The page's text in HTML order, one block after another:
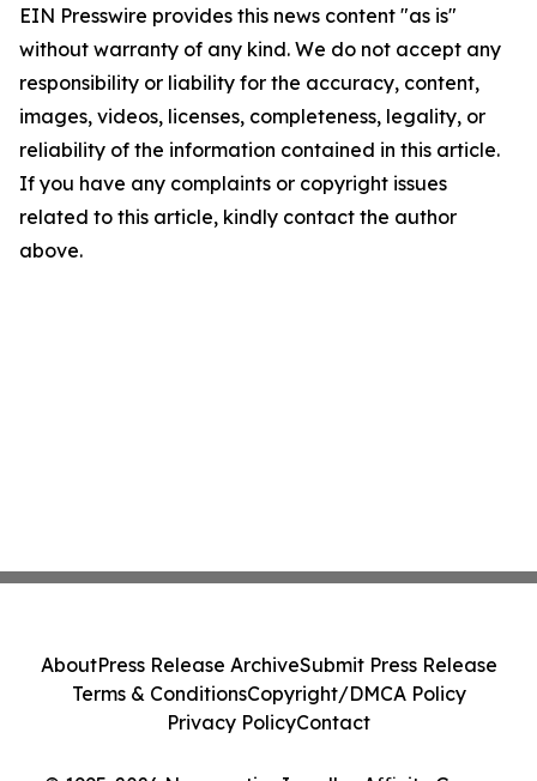
EIN Presswire provides this news content "as is"
without warranty of any kind. We do not accept any
responsibility or liability for the accuracy, content,
images, videos, licenses, completeness, legality, or
reliability of the information contained in this article.
If you have any complaints or copyright issues
related to this article, kindly contact the author
above.
AboutPress Release ArchiveSubmit Press Release
Terms & ConditionsCopyright/DMCA Policy
Privacy PolicyContact